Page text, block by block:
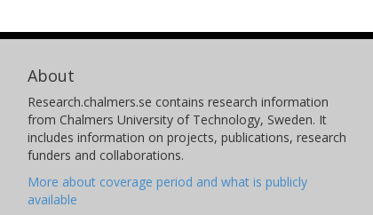
About
Research.chalmers.se contains research information
from Chalmers University of Technology, Sweden. It
includes information on projects, publications, research
funders and collaborations.
More about coverage period and what is publicly
available